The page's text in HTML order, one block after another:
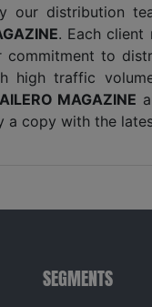
our distribution
. Each client
commitment to
high traffic
MAGAZINE
a copy with the
SEGMENTS